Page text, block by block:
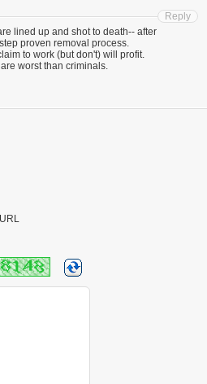
lined up and shot to death-- after
proven removal process.
to work (but don't) will profit.
worst than criminals.
Reply